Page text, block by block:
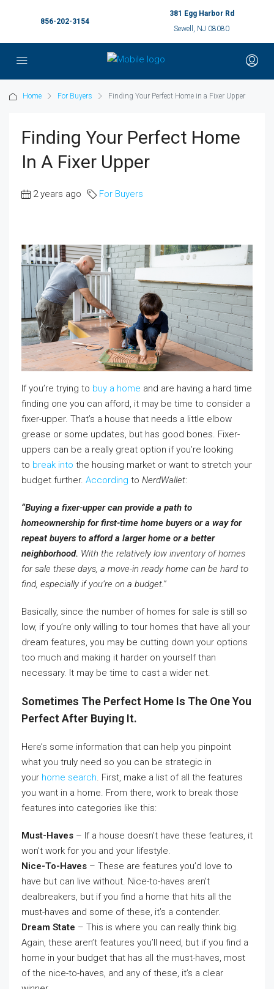
856-202-3154
381 Egg Harbor Rd
Sewell, NJ 08080
Home For Buyers Finding Your Perfect Home in a Fixer Upper
Finding Your Perfect Home
In A Fixer Upper
2 years ago For Buyers
If you’re trying to buy a home and are having a hard time
finding one you can afford, it may be time to consider a
fixer-upper. That’s a house that needs a little elbow
grease or some updates, but has good bones. Fixer-
uppers can be a really great option if you’re looking
to break into the housing market or want to stretch your
budget further. According to NerdWallet:
“Buying a fixer-upper can provide a path to
homeownership for first-time home buyers or a way for
repeat buyers to afford a larger home or a better
neighborhood. With the relatively low inventory of homes
for sale these days, a move-in ready home can be hard to
find, especially if you’re on a budget.”
Basically, since the number of homes for sale is still so
low, if you’re only willing to tour homes that have all your
dream features, you may be cutting down your options
too much and making it harder on yourself than
necessary. It may be time to cast a wider net.
Sometimes The Perfect Home Is The One You
Perfect After Buying It.
Here’s some information that can help you pinpoint
what you truly need so you can be strategic in
your home search. First, make a list of all the features
you want in a home. From there, work to break those
features into categories like this:
Must-Haves – If a house doesn’t have these features, it
won’t work for you and your lifestyle.
Nice-To-Haves – These are features you’d love to
have but can live without. Nice-to-haves aren’t
dealbreakers, but if you find a home that hits all the
must-haves and some of these, it’s a contender.
Dream State – This is where you can really think big.
Again, these aren’t features you’ll need, but if you find a
home in your budget that has all the must-haves, most
of the nice-to-haves, and any of these, it’s a clear